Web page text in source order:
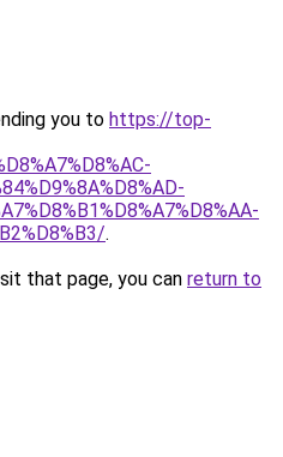
you to https://top-
.
that page, you can return to